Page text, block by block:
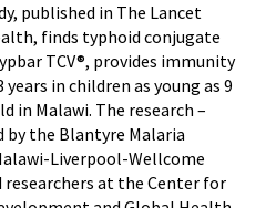
published in The Lancet
finds typhoid conjugate
TCV®, provides immunity
years in children as young as 9
in Malawi. The research –
by the Blantyre Malaria
Liverpool-Wellcome
researchers at the Center for